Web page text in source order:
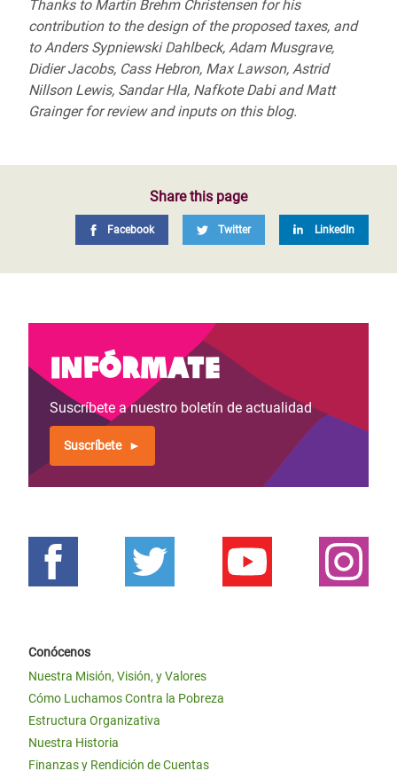
Thanks to Martin Brehm Christensen for his
contribution to the design of the proposed taxes, and
to Anders Sypniewski Dahlbeck, Adam Musgrave,
Didier Jacobs, Cass Hebron, Max Lawson, Astrid
Nillson Lewis, Sandar Hla, Nafkote Dabi and Matt
Grainger for review and inputs on this blog.
Share this page
Facebook Twitter LinkedIn
Infórmate
Suscríbete a nuestro boletín de actualidad
Suscríbete
Conócenos
Nuestra Misión, Visión, y Valores
Cómo Luchamos Contra la Pobreza
Estructura Organizativa
Nuestra Historia
Finanzas y Rendición de Cuentas